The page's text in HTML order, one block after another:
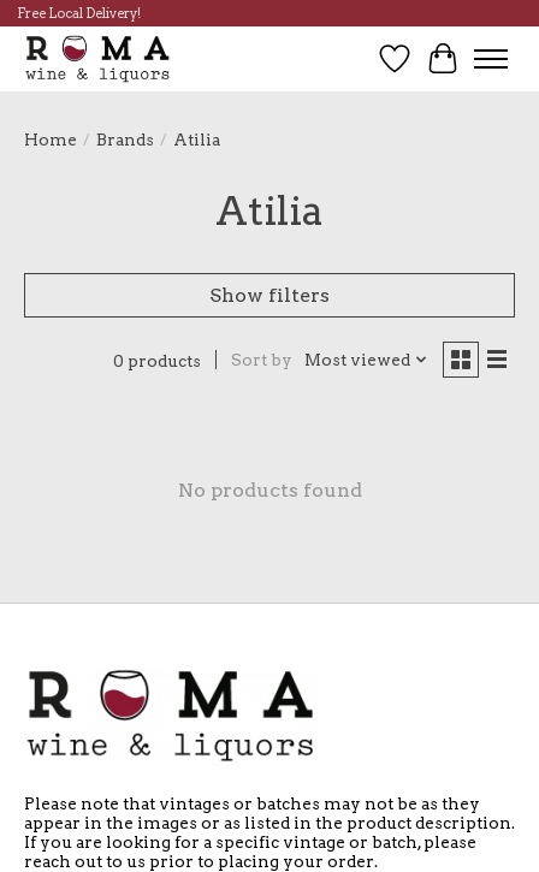
Free Local Delivery!
Wish List
Cart
Home / Brands / Atilia
Atilia
Show filters
0 products Sort by Most viewed
No products found
Please note that vintages or batches may not be as they
appear in the images or as listed in the product description.
If you are looking for a specific vintage or batch, please
reach out to us prior to placing your order.